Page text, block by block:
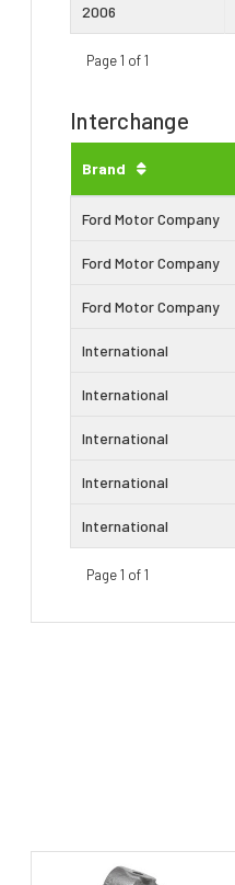
2006
Page 1 of 1
Interchange
Brand
Ford Motor Company
Ford Motor Company
Ford Motor Company
International
International
International
International
International
Page 1 of 1